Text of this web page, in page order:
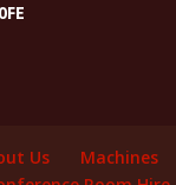
Us Machines